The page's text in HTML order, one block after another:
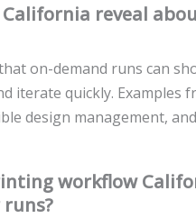
California reveal
on-demand runs can
iterate quickly. Examples
design management,
workflow